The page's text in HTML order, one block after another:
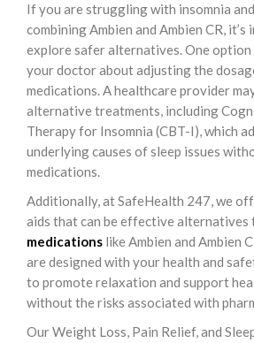
If you are struggling with insomnia
combining Ambien and Ambien CR,
explore safer alternatives. One option
your doctor about adjusting the
medications. A healthcare provider
alternative treatments, including
Therapy for Insomnia (CBT-I), which
underlying causes of sleep issues
medications.
Additionally, at SafeHealth 247, we
aids that can be effective alternatives
medications like Ambien and Ambien
are designed with your health and
to promote relaxation and support
without the risks associated with
Our Weight Loss, Pain Relief, and